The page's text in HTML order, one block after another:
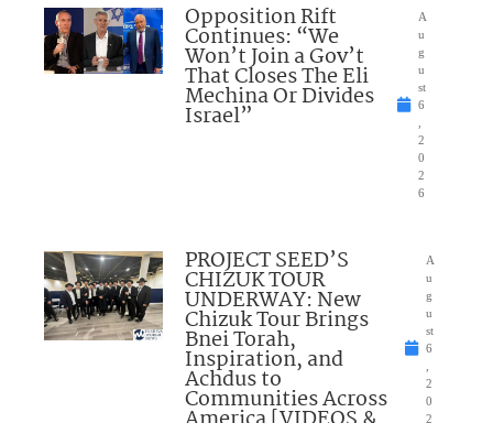
Opposition Rift
Continues: “We
Won’t Join a Gov’t
That Closes The Eli
Mechina Or Divides
Israel”
A
u
g
u
st
6
,
2
0
2
6
PROJECT SEED’S
CHIZUK TOUR
UNDERWAY: New
Chizuk Tour Brings
Bnei Torah,
Inspiration, and
Achdus to
Communities Across
A
u
g
u
st
6
,
2
0
2